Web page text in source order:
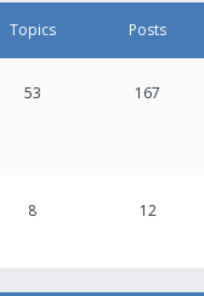
Topics Posts
53 167
8 12